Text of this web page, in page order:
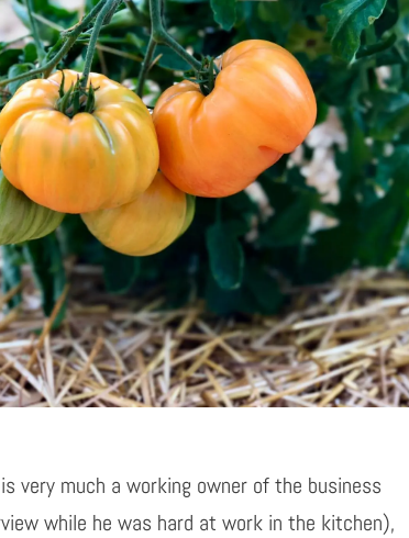
very much a working owner of the business
while he was hard at work in the kitchen),